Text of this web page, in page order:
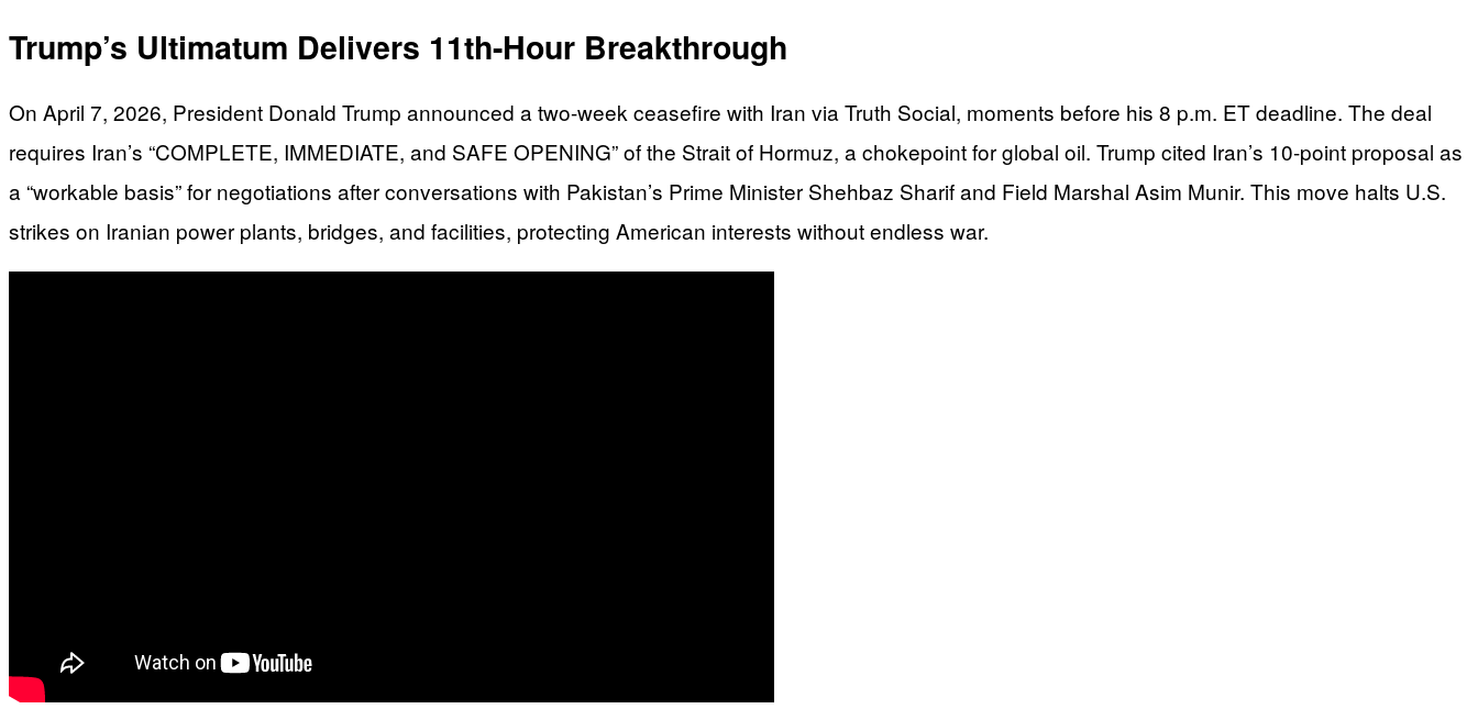
Trump’s Ultimatum Delivers 11th-Hour Breakthrough
On April 7, 2026, President Donald Trump announced a two-week ceasefire with Iran via Truth Social, moments before his 8 p.m. ET deadline. The deal
requires Iran’s “COMPLETE, IMMEDIATE, and SAFE OPENING” of the Strait of Hormuz, a chokepoint for global oil. Trump cited Iran’s 10-point proposal as
a “workable basis” for negotiations after conversations with Pakistan’s Prime Minister Shehbaz Sharif and Field Marshal Asim Munir. This move halts U.S.
strikes on Iranian power plants, bridges, and facilities, protecting American interests without endless war.